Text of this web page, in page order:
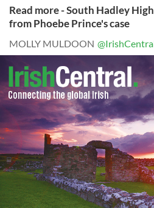
Read more - South Hadley
from Phoebe Prince's case
MOLLY MULDOON